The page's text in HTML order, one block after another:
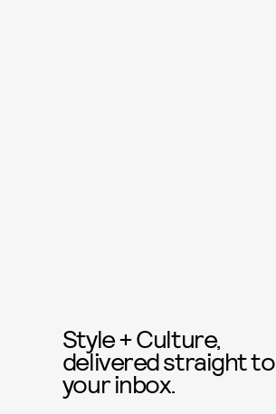
Style + Culture,
delivered straight to
your inbox.